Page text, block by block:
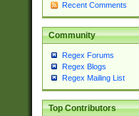
Recent Comments
Community
Regex Forums
Regex Blogs
Regex Mailing List
Top Contributors